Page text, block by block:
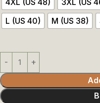
L (US 40)
M (US 38)